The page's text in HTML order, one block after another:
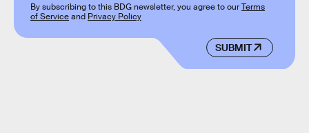
SUBMIT
By subscribing to this BDG newsletter, you agree to ourTerms
of Serviceand Privacy Policy